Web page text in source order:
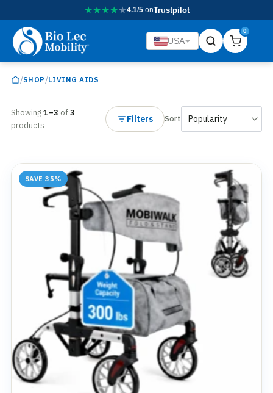
★★★★★4.1/5onTrustpilot
USA
0
/SHOP /LIVING AIDS
Showing1–3 of3
products
Filters Sort
SAVE 35%